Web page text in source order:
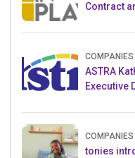
Contract
COMPANIES
ASTRA
Executive
COMPANIES
tonies